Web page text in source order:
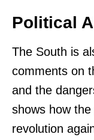
Political
The South is
comments on
and the
shows how
revolution